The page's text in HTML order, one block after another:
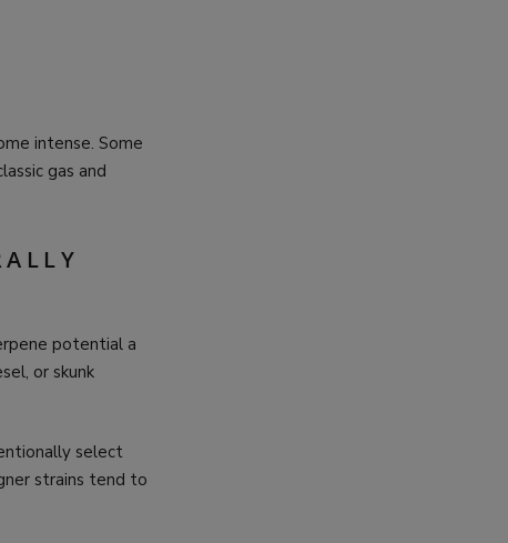
intense. Some
gas and
potential a
or skunk
select
strains tend to